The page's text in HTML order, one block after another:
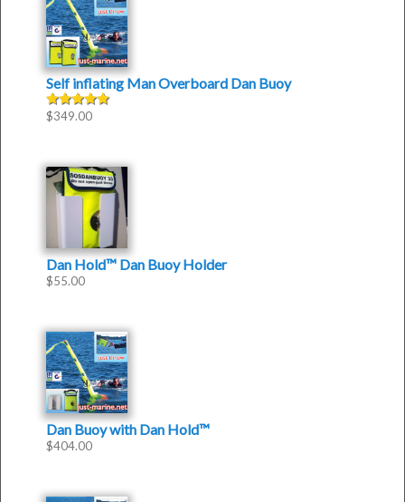
Self inflating Man Overboard Dan Buoy
Rated 4.50
$349.00
Dan Hold™ Dan Buoy Holder
$55.00
Dan Buoy with Dan Hold™
$404.00